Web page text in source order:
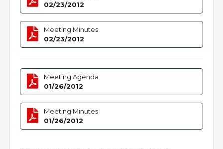
02/23/2012
Meeting Minutes
02/23/2012
Meeting Agenda
01/26/2012
Meeting Minutes
01/26/2012